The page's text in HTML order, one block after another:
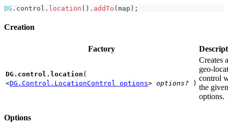
DG . control . location ( ) . addTo ( map ) ;
Creation
Factory
DG.control.location (
<DG.Control.LocationControl options> options? )
Creates a
geo-
control
the given
options.
Options